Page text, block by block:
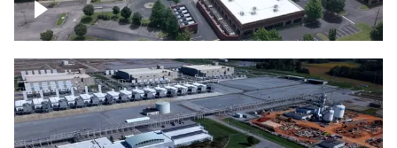
Flexential Datacenter